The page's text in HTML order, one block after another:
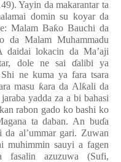
Yayin da makarantar ta
domin su koyar da
Malam Baƙo Bauchi da
da Malam Muhammadu
daidai lokacin da Ma’aji
dole ne sai ɗalibi ya
ne kuma ya fara tsara
masu ƙara da Alƙali da
yadda za a bi bahasi
rabon gado ko bashi ko
ta daban. An buɗa
da al’ummar gari. Zuwan
muhimmin sauyi a fagen
fasalin azuzuwa (Sufi,